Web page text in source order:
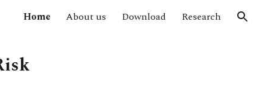
Home About us Download Research